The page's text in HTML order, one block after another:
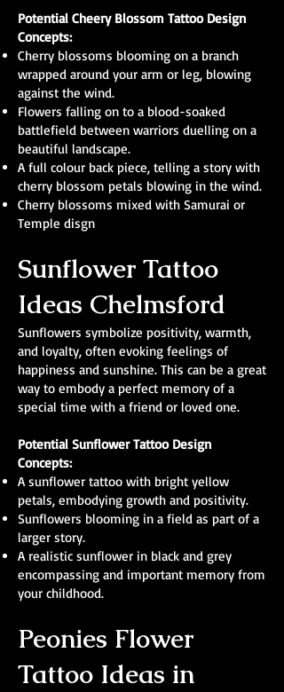
Potential Cheery Blossom Tattoo Design
Concepts:
Cherry blossoms blooming on a branch
wrapped around your arm or leg, blowing
against the wind.
Flowers falling on to a blood-soaked
battlefield between warriors duelling on a
beautiful landscape.
A full colour back piece, telling a story with
cherry blossom petals blowing in the wind.
Cherry blossoms mixed with Samurai or
Temple disgn
Sunflower Tattoo
Ideas Chelmsford
Sunflowers symbolize positivity, warmth,
and loyalty, often evoking feelings of
happiness and sunshine. This can be a great
way to embody a perfect memory of a
special time with a friend or loved one.
Potential Sunflower Tattoo Design
Concepts:
A sunflower tattoo with bright yellow
petals, embodying growth and positivity.
Sunflowers blooming in a field as part of a
larger story.
A realistic sunflower in black and grey
encompassing and important memory from
your childhood.
Peonies Flower
Tattoo Ideas in